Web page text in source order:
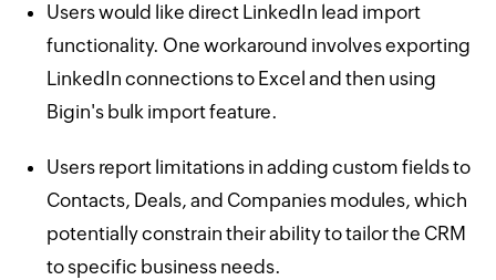
Users would like direct LinkedIn lead import
functionality. One workaround involves exporting
LinkedIn connections to Excel and then using
Bigin's bulk import feature.
Users report limitations in adding custom fields to
Contacts, Deals, and Companies modules, which
potentially constrain their ability to tailor the CRM
to specific business needs.